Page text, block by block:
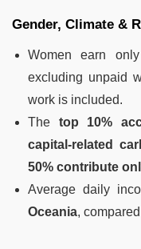
Gender, Climate &
Women earn
excluding unpaid
work is included.
The top 10%
capital-related
50% contribute
Average daily
Oceania,